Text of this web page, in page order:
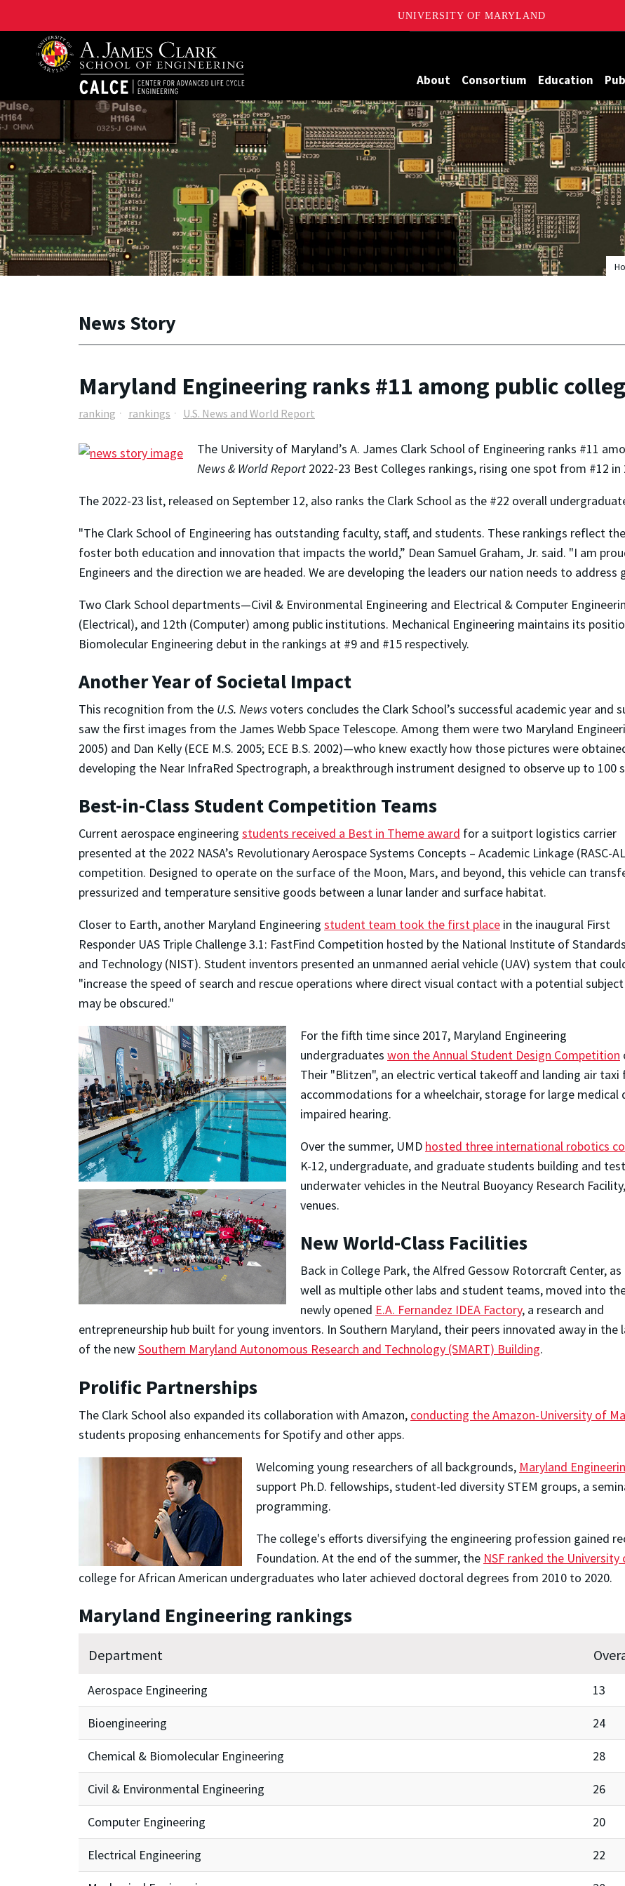
UNIVERSITY OF MARYLAND
A. James Clark School of Engineering, University of Maryland
About Consortium Education
News Story
Maryland Engineering ranks #11 among public
ranking rankings U.S. News and World Report
The University of Maryland’s A. James Clark School of Engineering ranks #11
News & World Report 2022-23 Best Colleges rankings, rising one spot from #12 in
The 2022-23 list, released on September 12, also ranks the Clark School as the #22 overall
"The Clark School of Engineering has outstanding faculty, staff, and students. These rankings reflect
foster both education and innovation that impacts the world,” Dean Samuel Graham, Jr. said. "I am
Engineers and the direction we are headed. We are developing the leaders our nation needs to address
Two Clark School departments—Civil & Environmental Engineering and Electrical & Computer
(Electrical), and 12th (Computer) among public institutions. Mechanical Engineering maintains its
Biomolecular Engineering debut in the rankings at #9 and #15 respectively.
Another Year of Societal Impact
This recognition from the U.S. Newsvoters concludes the Clark School’s successful academic year and
saw the first images from the James Webb Space Telescope. Among them were two Maryland
2005) and Dan Kelly (ECE M.S. 2005; ECE B.S. 2002)—who knew exactly how those pictures were
developing the Near InfraRed Spectrograph, a breakthrough instrument designed to observe up to 100
Best-in-Class Student Competition Teams
Current aerospace engineering students received a Best in Theme award for a suitport logistics carrier
presented at the 2022 NASA’s Revolutionary Aerospace Systems Concepts – Academic Linkage (RASC-
competition. Designed to operate on the surface of the Moon, Mars, and beyond, this vehicle can
pressurized and temperature sensitive goods between a lunar lander and surface habitat.
Closer to Earth, another Maryland Engineering student team took the first place in the inaugural First
Responder UAS Triple Challenge 3.1: FastFind Competition hosted by the National Institute of Standards
and Technology (NIST). Student inventors presented an unmanned aerial vehicle (UAV) system that
"increase the speed of search and rescue operations where direct visual contact with a potential subject
may be obscured."
For the fifth time since 2017, Maryland Engineering
undergraduates won the Annual Student Design Competition
Their "Blitzen", an electric vertical takeoff and landing air
accommodations for a wheelchair, storage for large medical
impaired hearing.
Over the summer, UMD hosted three international robotics
K-12, undergraduate, and graduate students building and
underwater vehicles in the Neutral Buoyancy Research
venues.
New World-Class Facilities
Back in College Park, the Alfred Gessow Rotorcraft Center, as
well as multiple other labs and student teams, moved into
newly opened E.A. Fernandez IDEA Factory, a research and
entrepreneurship hub built for young inventors. In Southern Maryland, their peers innovated away in the
of the newSouthern Maryland Autonomous Research and Technology (SMART) Building.
Prolific Partnerships
The Clark School also expanded its collaboration with Amazon, conducting the Amazon-University of
students proposing enhancements for Spotify and other apps.
Welcoming young researchers of all backgrounds, Maryland
support Ph.D. fellowships, student-led diversity STEM groups, a
programming.
The college's efforts diversifying the engineering profession gained
Foundation. At the end of the summer, the NSF ranked the University
college for African American undergraduates who later achieved doctoral degrees from 2010 to 2020.
Maryland Engineering rankings
Department
Aerospace Engineering 13
Bioengineering 24
Chemical & Biomolecular Engineering 28
Civil & Environmental Engineering 26
Computer Engineering 20
Electrical Engineering 22